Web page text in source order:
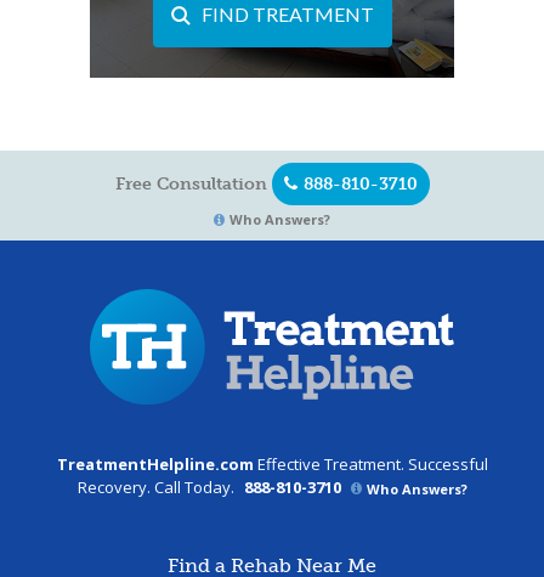
FIND TREATMENT
Free Consultation 888-810-3710
Who Answers?
TreatmentHelpline.com Effective Treatment. Successful
Recovery. Call Today. 888-810-3710 Who Answers?
Find a Rehab Near Me